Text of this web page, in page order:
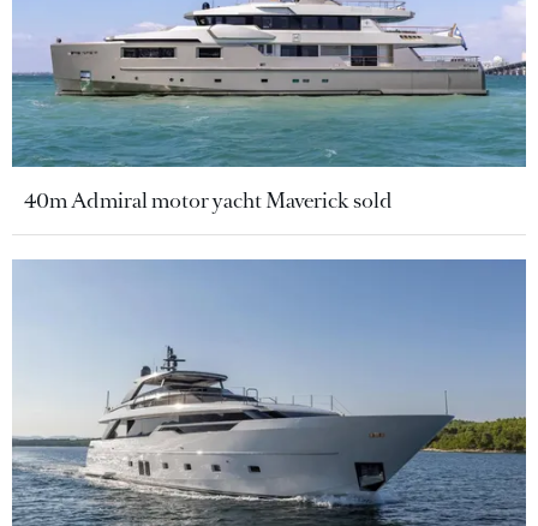
40m Admiral motor yacht Maverick sold